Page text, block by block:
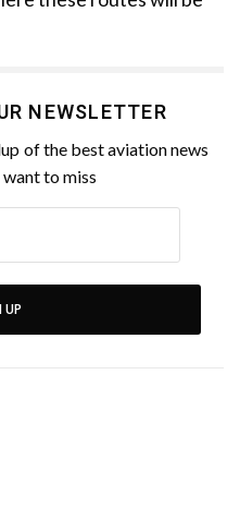
NEWSLETTER
of the best aviation news
to miss
UP